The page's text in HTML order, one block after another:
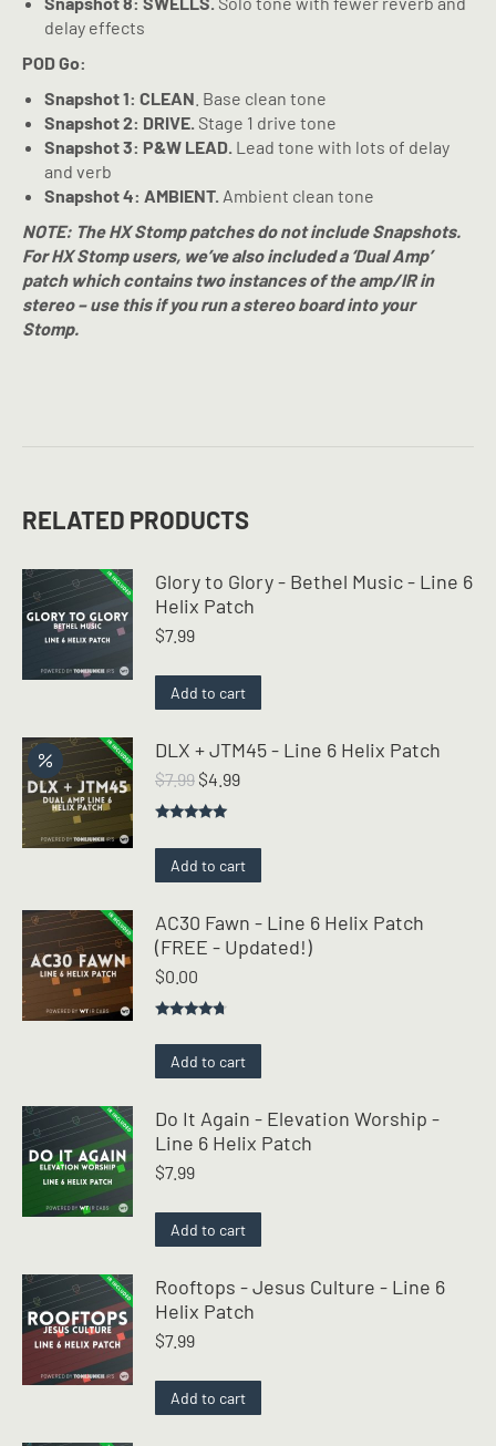
delay effects
POD Go:
Snapshot 1: CLEAN . Base clean tone
Snapshot 2: DRIVE. Stage 1 drive tone
Snapshot 3: P&W LEAD. Lead tone with lots of delay
and verb
Snapshot 4: AMBIENT. Ambient clean tone
NOTE: The HX Stomp patches do not include Snapshots.
For HX Stomp users, we’ve also included a ‘Dual Amp’
patch which contains two instances of the amp/IR in
stereo – use this if you run a stereo board into your
Stomp.
RELATED PRODUCTS
Glory to Glory - Bethel Music - Line 6
Helix Patch
$7.99
Add to cart
DLX + JTM45 - Line 6 Helix Patch
$7.99 Original
price
$7.99.
$4.99Current
$4.99.
out of 5
Add to cart
AC30 Fawn - Line 6 Helix Patch
(FREE - Updated!)
$0.00
out of 5
Add to cart
Do It Again - Elevation Worship -
Line 6 Helix Patch
$7.99
Add to cart
Rooftops - Jesus Culture - Line 6
Helix Patch
$7.99
Add to cart